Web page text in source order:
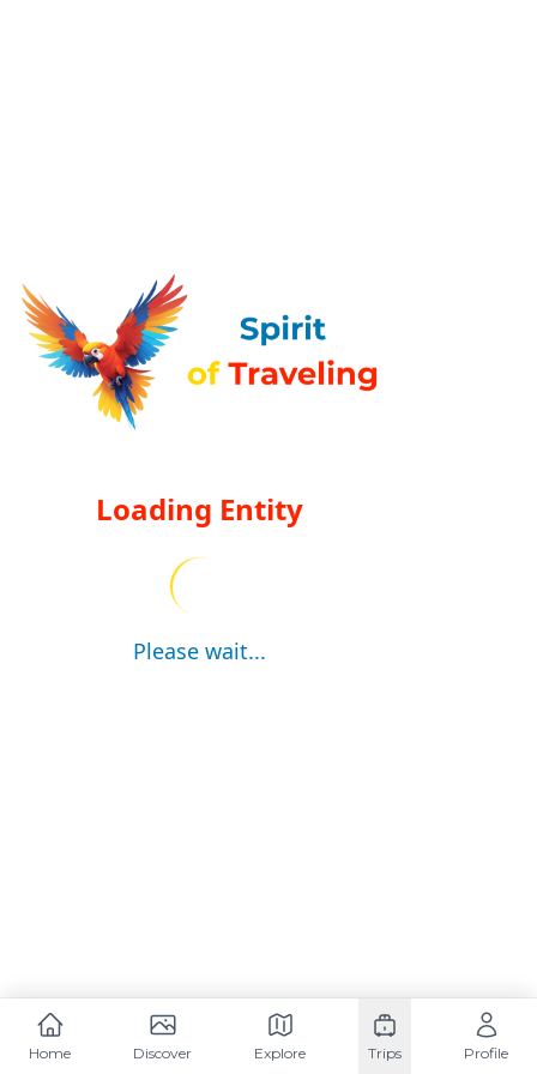
Loading Entity
Please wait...
Home Discover Explore Trips Profile